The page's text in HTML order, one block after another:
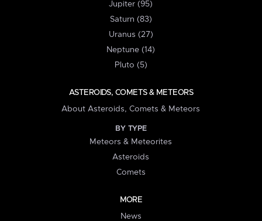
Jupiter (95)
Saturn (83)
Uranus (27)
Neptune (14)
Pluto (5)
ASTEROIDS, COMETS & METEORS
About Asteroids, Comets & Meteors
BY TYPE
Meteors & Meteorites
Asteroids
Comets
MORE
News